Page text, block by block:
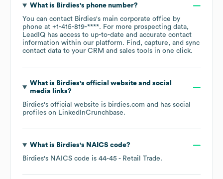
What is Birdies's phone number?
You can contact Birdies's main corporate office by
phone at +1-415-819-****. For more prospecting data,
LeadIQ has access to up-to-date and accurate contact
information within our platform. Find, capture, and sync
contact data to your CRM and sales tools in one click.
What is Birdies's official website and social
media links?
Birdies's official website is birdies.com and has social
profiles on LinkedInCrunchbase.
What is Birdies's NAICS code?
Birdies's NAICS code is 44-45 - Retail Trade.